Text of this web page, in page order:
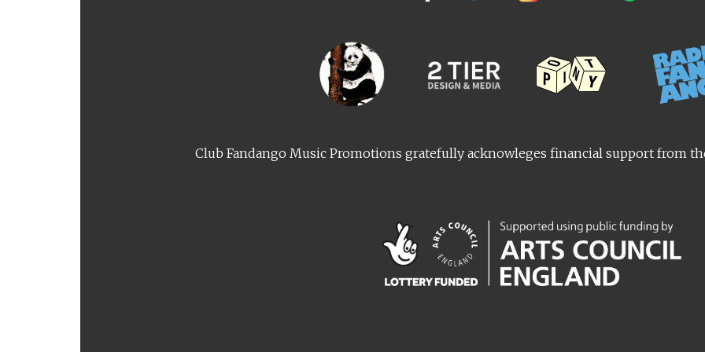
Club Fandango Music Promotions gratefully acknowleges financial support from